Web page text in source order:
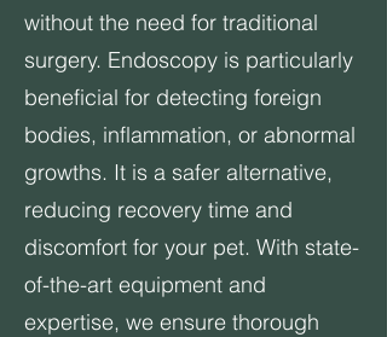
without the need for traditional
surgery. Endoscopy is particularly
beneficial for detecting foreign
bodies, inflammation, or abnormal
growths. It is a safer alternative,
reducing recovery time and
discomfort for your pet. With state-
of-the-art equipment and
expertise, we ensure thorough